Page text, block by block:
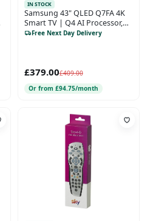
IN STOCK
Samsung 43" QLED Q7FA 4K
Smart TV | Q4 AI Processor,
Quantum Dot 100% Colour
Free Next Day Delivery
£379.00£409.00
Or from £94.75/month